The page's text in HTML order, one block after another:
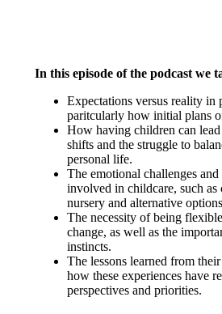
In this episode of the podcast we
Expectations versus reality in
paritcularly how initial plans
How having children can
shifts and the struggle to
personal life.
The emotional challenges
involved in childcare, such as
nursery and alternative
The necessity of being
change, as well as the
instincts.
The lessons learned from
how these experiences have
perspectives and priorities.